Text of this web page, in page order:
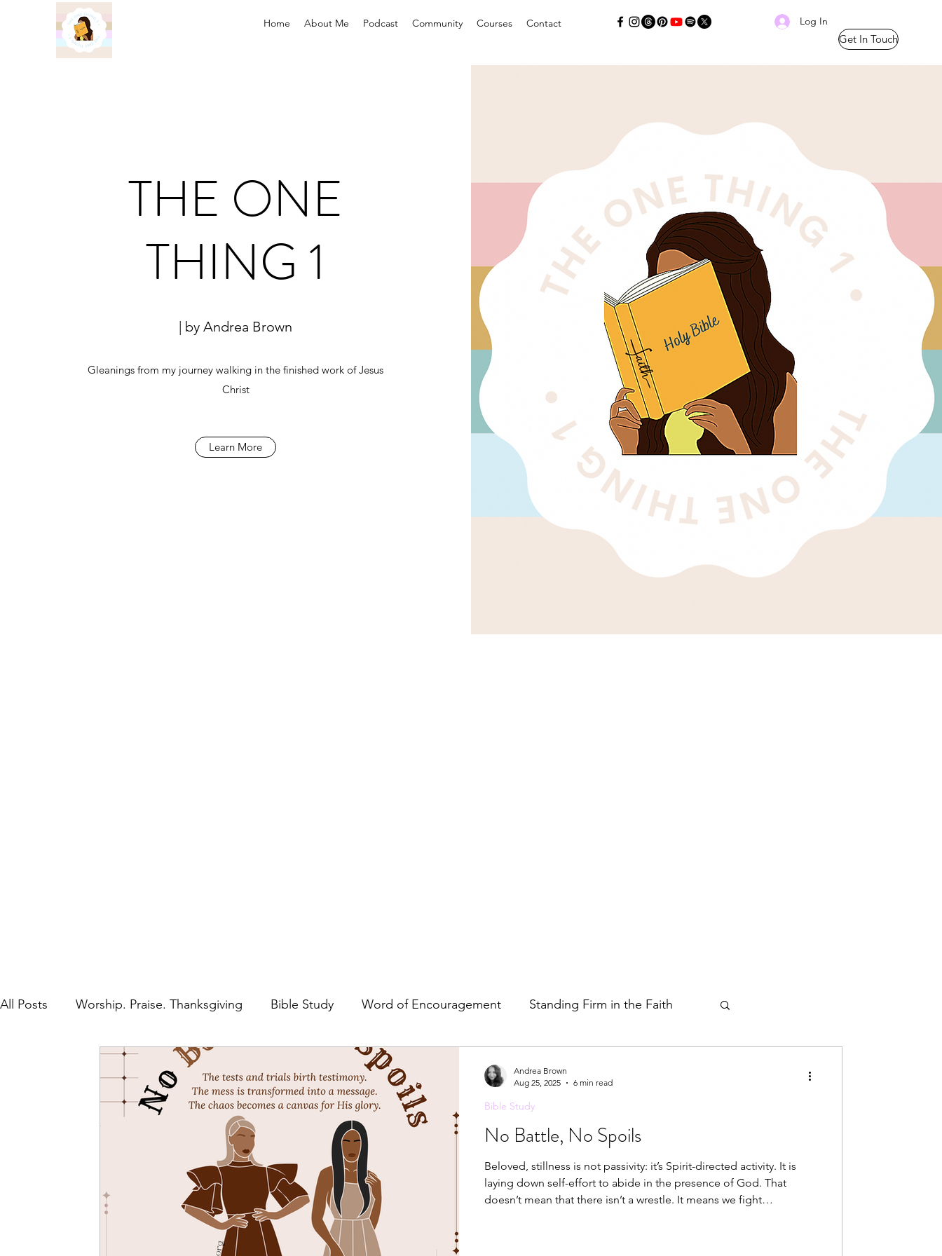
Home About Me Podcast Community Courses Contact Log In
Get In Touch
THE ONE
THING 1
| by Andrea Brown
Gleanings from my journey walking in the finished work of Jesus
Christ
Learn More
All Posts Worship. Praise. Thanksgiving Bible Study Word of Encouragement Standing Firm in the Faith
Inheritance in Christ Resources & Tools
Discipleship The Gospel Rest & Refreshment
No Battle, No Spoils
Beloved, stillness is not passivity: it’s Spirit-directed activity. It is
laying down self-effort to abide in the presence of God. That
doesn’t mean that there isn’t a wrestle. It means we fight
Bible Study
Andrea Brown
Aug 25, 2025
6 min read